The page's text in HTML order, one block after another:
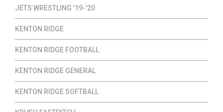
JETS WRESTLING '19-'20
KENTON RIDGE
KENTON RIDGE FOOTBALL
KENTON RIDGE GENERAL
KENTON RIDGE SOFTBALL